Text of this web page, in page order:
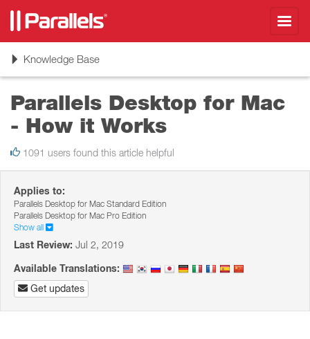
ToggleKnowledge Base
Parallels Desktop for Mac
- How it Works
1091 users found this article helpful
Applies to:
Parallels Desktop for Mac Standard Edition
Parallels Desktop for Mac Pro Edition
Show all
Last Review: Jul 2, 2019
Available Translations:
Get updates